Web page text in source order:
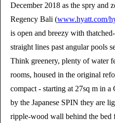
December 2018 as the spry and
Regency Bali (www.hyatt.com/
is open and breezy with
straight lines past angular pools
Think greenery, plenty of water
rooms, housed in the original
compact - starting at 27sq m in
by the Japanese SPIN they are
ripple-wood wall behind the bed